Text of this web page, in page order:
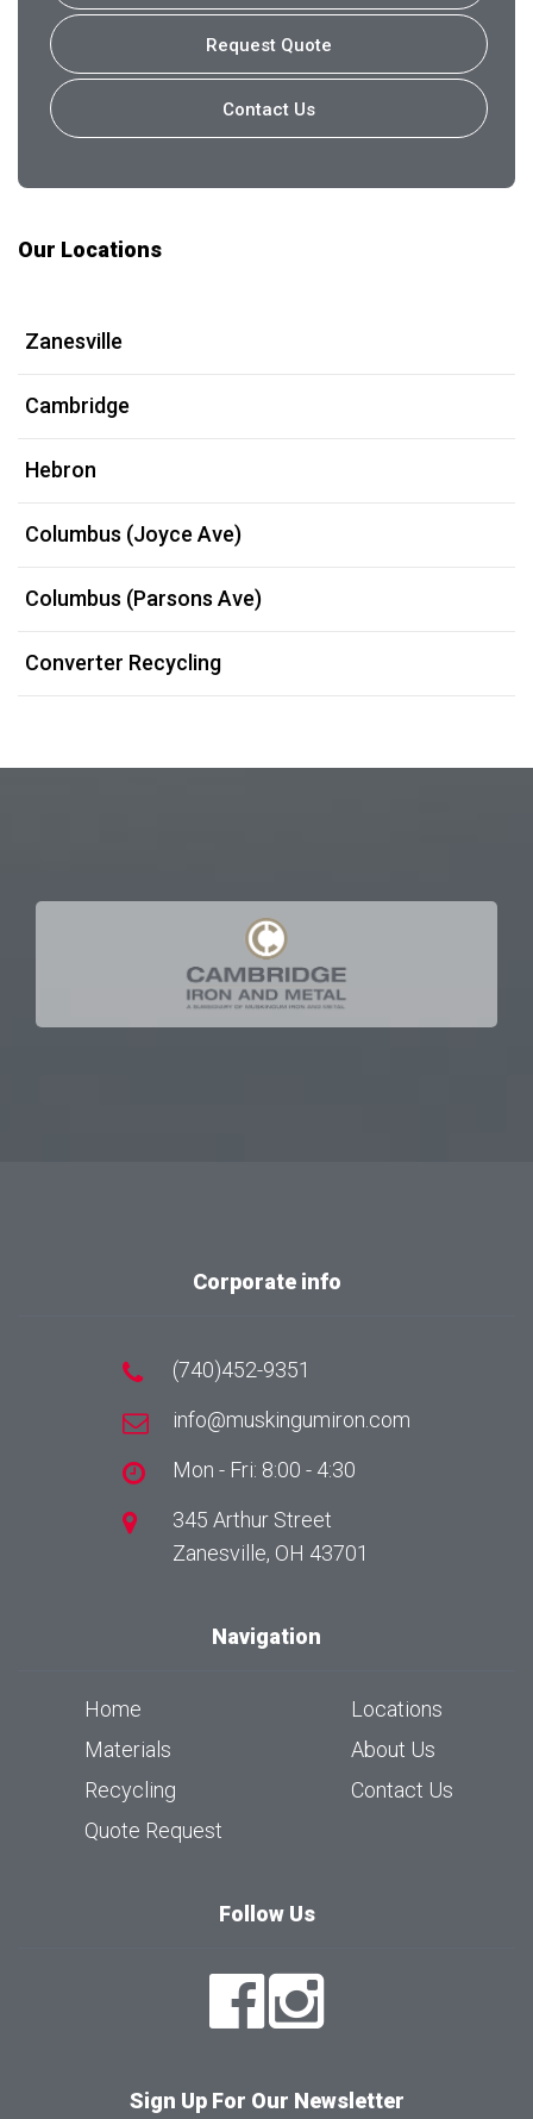
Request Quote
Contact Us
Our Locations
Zanesville
Cambridge
Hebron
Columbus (Joyce Ave)
Columbus (Parsons Ave)
Converter Recycling
Corporate info
(740)452-9351
info@muskingumiron.com
Mon - Fri: 8:00 - 4:30
345 Arthur Street
Zanesville, OH 43701
Navigation
Home
Materials
Recycling
Quote Request
Locations
About Us
Contact Us
Follow Us
Sign Up For Our Newsletter